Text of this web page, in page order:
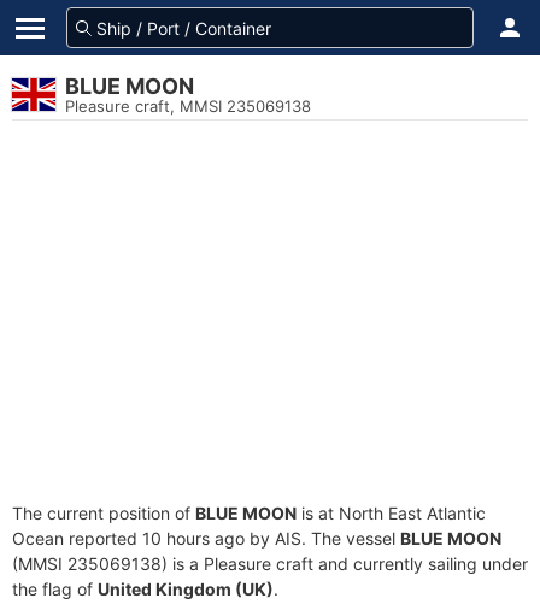
BLUE MOON
Pleasure craft, MMSI 235069138
The current position of BLUE MOON is at North East Atlantic
Ocean reported 10 hours ago by AIS. The vessel BLUE MOON
(MMSI 235069138) is a Pleasure craft and currently sailing under
the flag of United Kingdom (UK).